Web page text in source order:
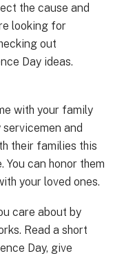
the cause and
looking for
out
Day ideas.
with your family
and
their families this
You can honor them
your loved ones.
care about by
Read a short
Day, give